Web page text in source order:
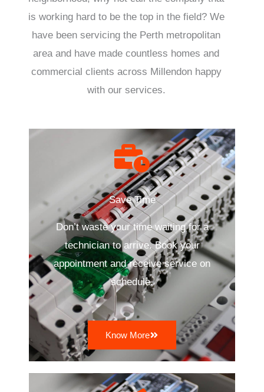
is working hard to be the top in the field? We
have been servicing the Perth metropolitan
area and have made countless homes and
commercial clients across Millendon happy
with our services.
Save Time
Don’t waste your time waiting for a
technician to arrive. Book your
appointment and receive service on
schedule.
Know More